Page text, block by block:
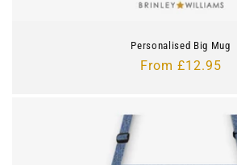
Personalised Big Mug
Regular
From £12.95